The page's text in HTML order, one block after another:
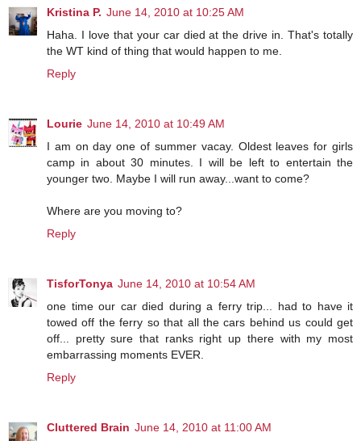
Kristina P. June 14, 2010 at 10:25 AM
Haha. I love that your car died at the drive in. That's totally
the WT kind of thing that would happen to me.
Reply
Lourie June 14, 2010 at 10:49 AM
I am on day one of summer vacay. Oldest leaves for girls
camp in about 30 minutes. I will be left to entertain the
younger two. Maybe I will run away...want to come?
Where are you moving to?
Reply
TisforTonya June 14, 2010 at 10:54 AM
one time our car died during a ferry trip... had to have it
towed off the ferry so that all the cars behind us could get
off... pretty sure that ranks right up there with my most
embarrassing moments EVER.
Reply
Cluttered Brain June 14, 2010 at 11:00 AM